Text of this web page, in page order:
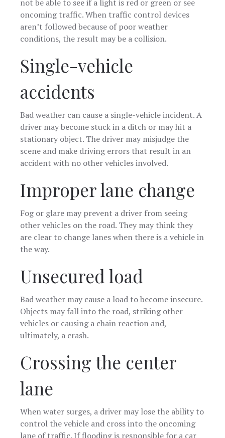
not be able to see if a light is red or green or see
oncoming traffic. When traffic control devices
aren’t followed because of poor weather
conditions, the result may be a collision.
Single-vehicle
accidents
Bad weather can cause a single-vehicle incident. A
driver may become stuck in a ditch or may hit a
stationary object. The driver may misjudge the
scene and make driving errors that result in an
accident with no other vehicles involved.
Improper lane change
Fog or glare may prevent a driver from seeing
other vehicles on the road. They may think they
are clear to change lanes when there is a vehicle in
the way.
Unsecured load
Bad weather may cause a load to become insecure.
Objects may fall into the road, striking other
vehicles or causing a chain reaction and,
ultimately, a crash.
Crossing the center
lane
When water surges, a driver may lose the ability to
control the vehicle and cross into the oncoming
lane of traffic. If flooding is responsible for a car